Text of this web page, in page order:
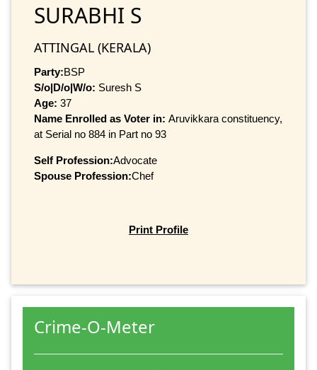
SURABHI S
ATTINGAL (KERALA)
Party:BSP
S/o|D/o|W/o: Suresh S
Age: 37
Name Enrolled as Voter in: Aruvikkara constituency,
at Serial no 884 in Part no 93
Self Profession:Advocate
Spouse Profession:Chef
Print Profile
Crime-O-Meter